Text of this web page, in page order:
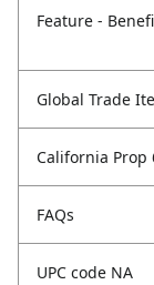
Feature -
Global Trade
California Prop
FAQs
UPC code NA